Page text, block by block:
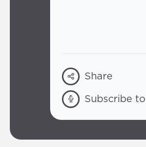
Share
Subscribe